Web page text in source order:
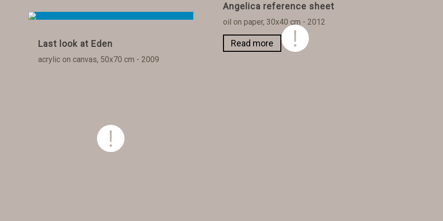
Last look at Eden
acrylic on canvas, 50x70 cm - 2009
Angelica reference sheet
oil on paper, 30x40 cm - 2012
Read more